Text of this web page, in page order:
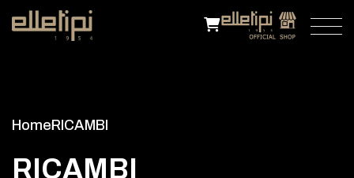
HomeRICAMBI
R CA M B